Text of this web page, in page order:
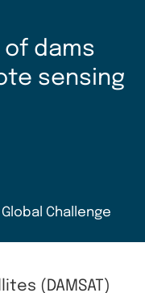
of dams
sensing
Challenge
(DAMSAT)